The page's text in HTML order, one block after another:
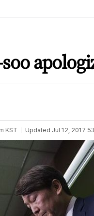
KST Updated Jul 12, 2017